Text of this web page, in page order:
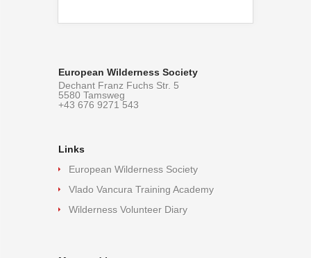
European Wilderness Society
Dechant Franz Fuchs Str. 5
5580 Tamsweg
+43 676 9271 543
Links
European Wilderness Society
Vlado Vancura Training Academy
Wilderness Volunteer Diary